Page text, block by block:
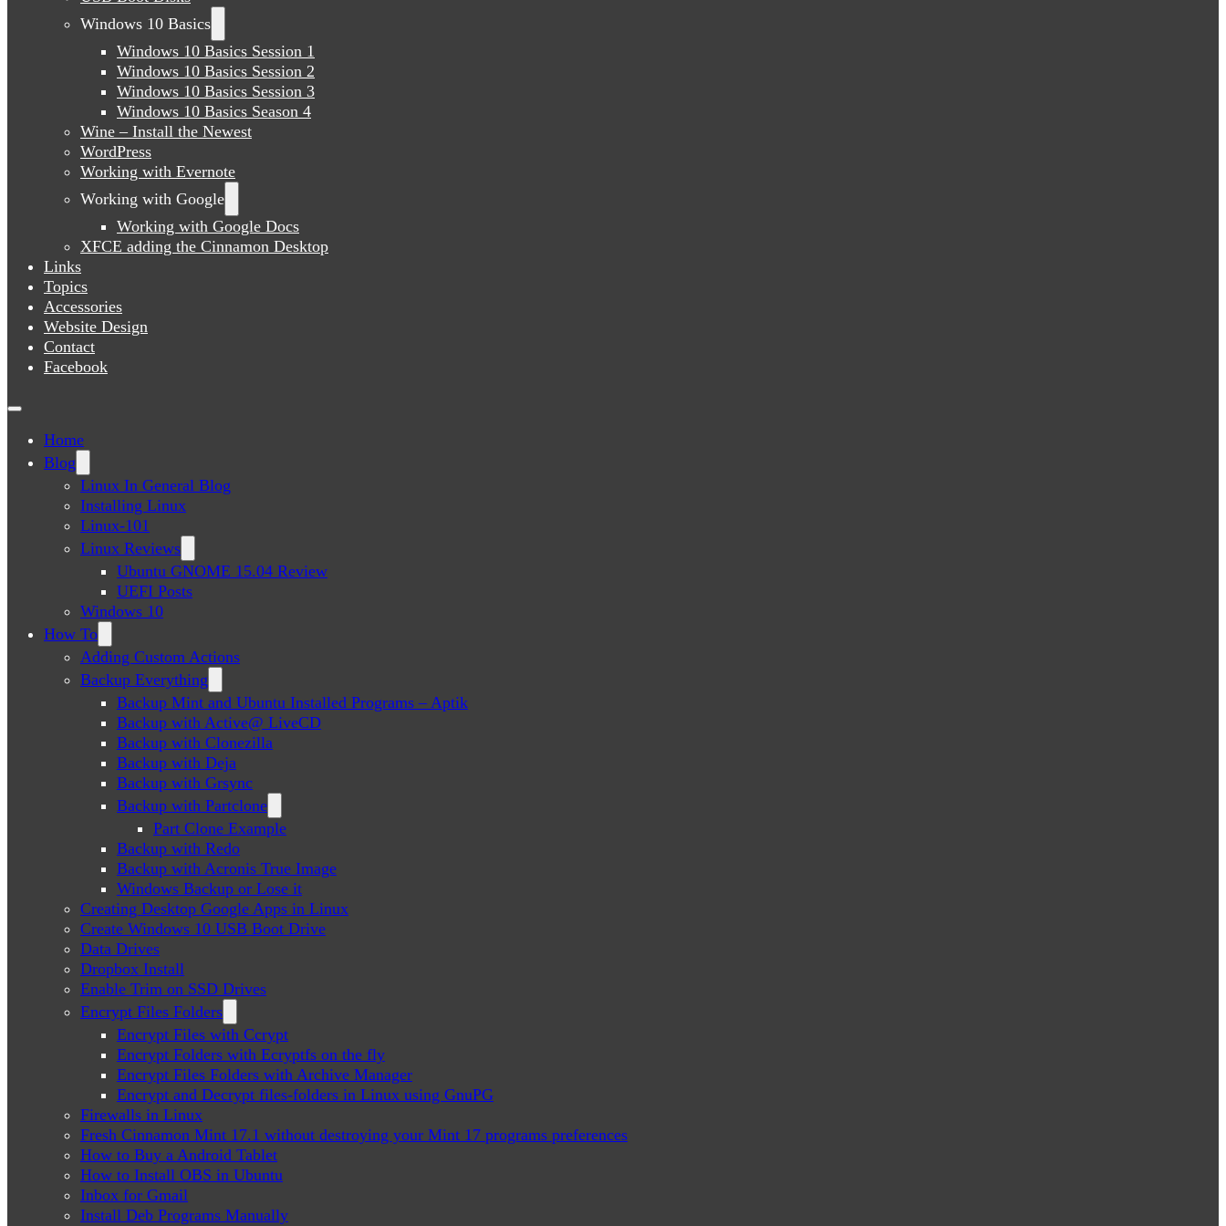
Windows 10 Basics
Windows 10 Basics Session 1
Windows 10 Basics Session 2
Windows 10 Basics Session 3
Windows 10 Basics Season 4
Wine – Install the Newest
WordPress
Working with Evernote
Working with Google
Working with Google Docs
XFCE adding the Cinnamon Desktop
Links
Topics
Accessories
Website Design
Contact
Facebook
Home
Blog
Linux In General Blog
Installing Linux
Linux-101
Linux Reviews
Ubuntu GNOME 15.04 Review
UEFI Posts
Windows 10
How To
Adding Custom Actions
Backup Everything
Backup Mint and Ubuntu Installed Programs – Aptik
Backup with Active@ LiveCD
Backup with Clonezilla
Backup with Deja
Backup with Grsync
Backup with Partclone
Part Clone Example
Backup with Redo
Backup with Acronis True Image
Windows Backup or Lose it
Creating Desktop Google Apps in Linux
Create Windows 10 USB Boot Drive
Data Drives
Dropbox Install
Enable Trim on SSD Drives
Encrypt Files Folders
Encrypt Files with Ccrypt
Encrypt Folders with Ecryptfs on the fly
Encrypt Files Folders with Archive Manager
Encrypt and Decrypt files-folders in Linux using GnuPG
Firewalls in Linux
Fresh Cinnamon Mint 17.1 without destroying your Mint 17 programs preferences
How to Buy a Android Tablet
How to Install OBS in Ubuntu
Inbox for Gmail
Install Deb Programs Manually